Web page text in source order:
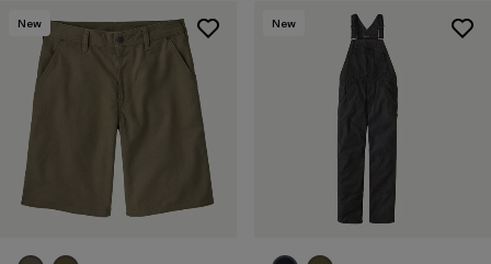
Filtrar por
Materials & Processes
Filtrar por
Gender
New New